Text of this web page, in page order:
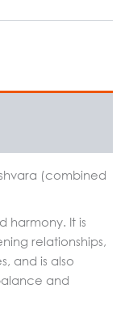
(combined
harmony. It is
relationships,
and is also
and